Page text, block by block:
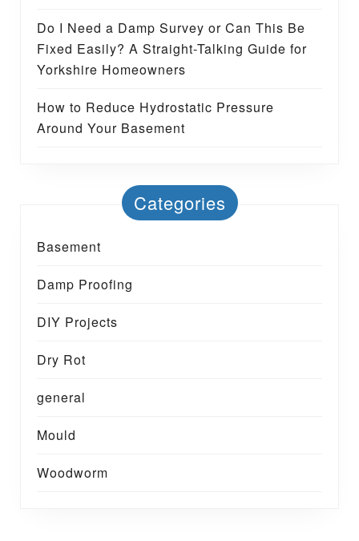
Do I Need a Damp Survey or Can This Be
Fixed Easily? A Straight-Talking Guide for
Yorkshire Homeowners
How to Reduce Hydrostatic Pressure
Around Your Basement
Categories
Basement
Damp Proofing
DIY Projects
Dry Rot
general
Mould
Woodworm